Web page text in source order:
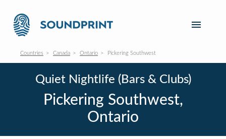
Countries Canada Ontario Pickering Southwest
Quiet Nightlife (Bars & Clubs)
Pickering Southwest,
Ontario